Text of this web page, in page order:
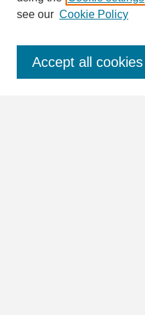
see our Cookie Policy
Accept all cookies